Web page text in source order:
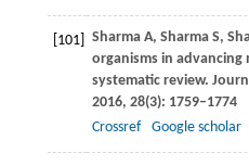
[101] SharmaA, Sharma S,
organisms in
systematic review.
2016, 28(3): 1759–1774
Crossref
Google scholar